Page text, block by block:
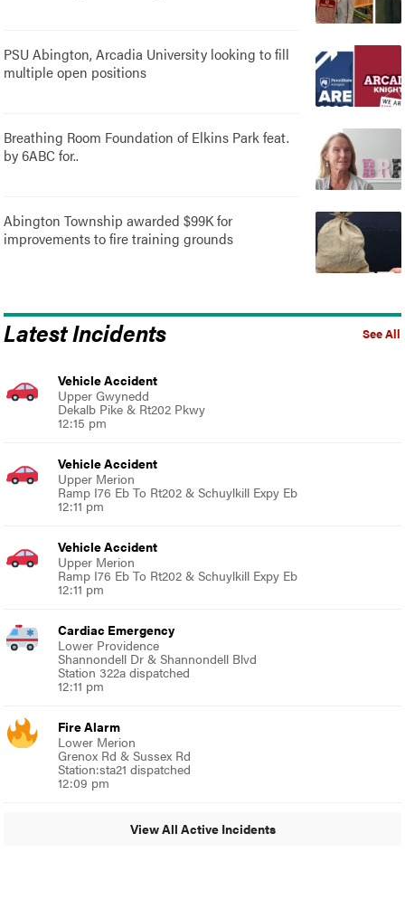
PSU Abington, Arcadia University looking to fill
multiple open positions
Breathing Room Foundation of Elkins Park feat.
by 6ABC for..
Abington Township awarded $99K for
improvements to fire training grounds
See All
Latest Incidents
Vehicle Accident
Upper Gwynedd
Dekalb Pike & Rt202 Pkwy
12:15 pm
Vehicle Accident
Upper Merion
Ramp I76 Eb To Rt202 & Schuylkill Expy Eb
12:11 pm
Vehicle Accident
Upper Merion
Ramp I76 Eb To Rt202 & Schuylkill Expy Eb
12:11 pm
Cardiac Emergency
Lower Providence
Shannondell Dr & Shannondell Blvd
Station 322a dispatched
12:11 pm
Fire Alarm
Lower Merion
Grenox Rd & Sussex Rd
Station:sta21 dispatched
12:09 pm
View All Active Incidents